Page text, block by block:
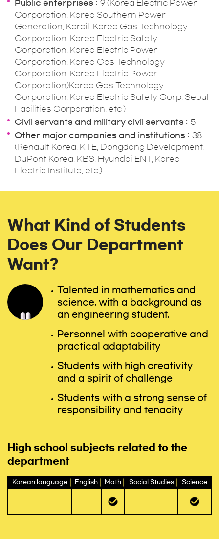
Public enterprises
9 (Korea Electric Power
Corporation, Korea Southern Power
Generation, Korail, Korea Gas Technology
Corporation, Korea Electric Safety
Corporation, Korea Electric Power
Corporation, Korea Gas Technology
Corporation, Korea Electric Power
Corporation)Korea Gas Technology
Corporation, Korea Electric Safety Corp, Seoul
Facilities Corporation, etc.)
Civil servants and military civil servants
5
Other major companies and institutions
38
(Renault Korea, KTE, Dongdong Development,
DuPont Korea, KBS, Hyundai ENT, Korea
Electric Institute, etc.)
What Kind of Students
Does Our Department
Want?
Talented in mathematics and
science, with a background as
an engineering student.
Personnel with cooperative and
practical adaptability
Students with high creativity
and a spirit of challenge
Students with a strong sense of
responsibility and tenacity
High school subjects related to the
department
Korean language English Math Social Studies Science